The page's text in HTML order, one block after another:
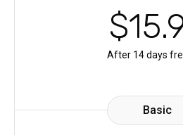
$15
After 14 days
Basic